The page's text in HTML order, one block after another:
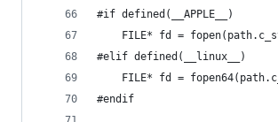
#if defined(__APPLE__)
FILE* fd =
#elif defined(__linux__)
FILE* fd =
#endif